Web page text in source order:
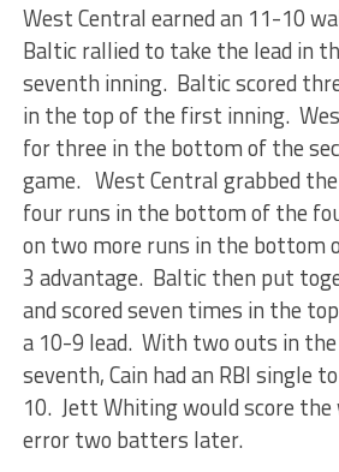
West Central earned an 11-10
Baltic rallied to take the lead in
seventh inning. Baltic scored
in the top of the first inning.
for three in the bottom of the
game. West Central grabbed
four runs in the bottom of the
on two more runs in the bottom
3 advantage. Baltic then put
and scored seven times in the
a 10-9 lead. With two outs in
seventh, Cain had an RBI single
10. Jett Whiting would score the
error two batters later.